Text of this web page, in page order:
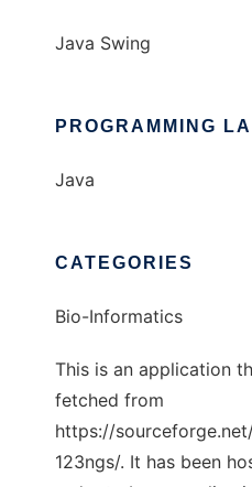
Java Swing
PROGRAMMING
Java
CATEGORIES
Bio-Informatics
This is an application
fetched from
https://
123ngs/. It has been